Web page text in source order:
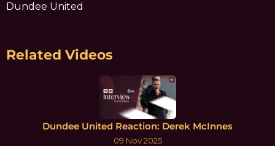
Dundee United
Related Videos
Dundee United Reaction: Derek McInnes
09 Nov 2025